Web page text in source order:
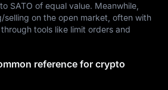
SATO of equal value. Meanwhile,
on the open market, often with
tools like limit orders and
reference for crypto